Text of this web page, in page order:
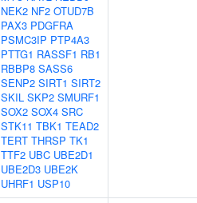
NEK2 NF2 OTUD7B
PAX3 PDGFRA
PSMC3IP PTP4A3
PTTG1 RASSF1 RB1
RBBP8 SASS6
SENP2 SIRT1 SIRT2
SKIL SKP2 SMURF1
SOX2 SOX4 SRC
STK11 TBK1 TEAD2
TERT THRSP TK1
TTF2 UBC UBE2D1
UBE2D3 UBE2K
UHRF1 USP10